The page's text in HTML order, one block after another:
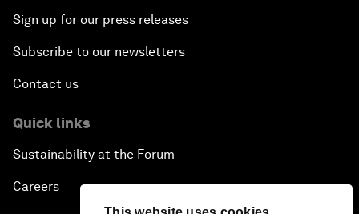
Sign up for our press releases
Subscribe to our newsletters
Contact us
Quick links
Sustainability at the Forum
Careers